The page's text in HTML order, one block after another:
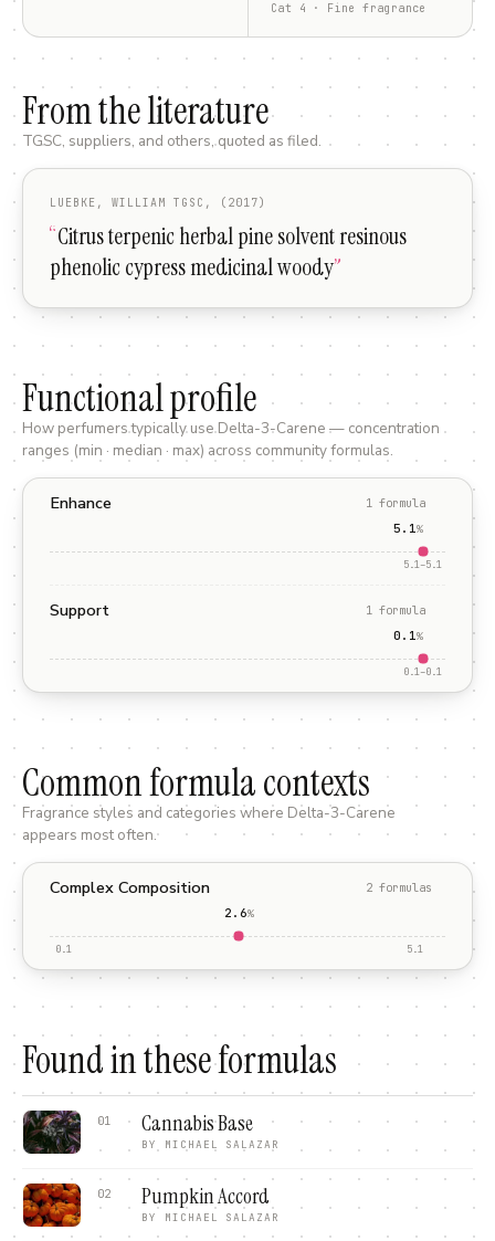
Cat 4 · Fine fragrance
From the literature
TGSC, suppliers, and others, quoted as filed.
LUEBKE, WILLIAM TGSC, (2017)
“Citrus terpenic herbal pine solvent resinous
phenolic cypress medicinal woody”
Functional profile
How perfumers typically useDelta-3-Carene — concentration
ranges (min · median · max) across community formulas.
Enhance 1 formula
5.1%
5.1–5.1
Support 1 formula
0.1%
0.1–0.1
Common formula contexts
Fragrance styles and categories where Delta-3-Carene
appears most often.
Complex Composition 2 formulas
2.6%
0.1 5.1
Found in these formulas
01 Cannabis Base
BY MICHAEL SALAZAR
02 Pumpkin Accord
BY MICHAEL SALAZAR